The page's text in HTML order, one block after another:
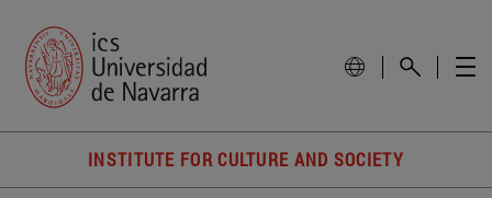
INSTITUTE FOR CULTURE AND SOCIETY